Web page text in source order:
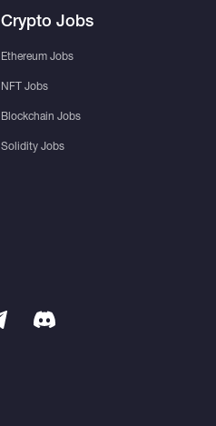
Crypto Jobs
Ethereum Jobs
NFT Jobs
Blockchain Jobs
Solidity Jobs